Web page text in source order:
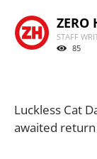
ZERO
STAFF
85
Luckless Cat
awaited